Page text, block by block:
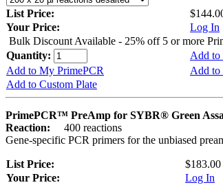
List Price:
Your Price:
Log In
Bulk Discount Available - 25% off 5 or more
Quantity:
Add to
Add to My PrimePCR
Add to
Add to Custom Plate
PrimePCR™ PreAmp for SYBR® Green
Reaction:
400 reactions
Gene-specific PCR primers for the unbiased
List Price:
$183.00
Your Price:
Log In